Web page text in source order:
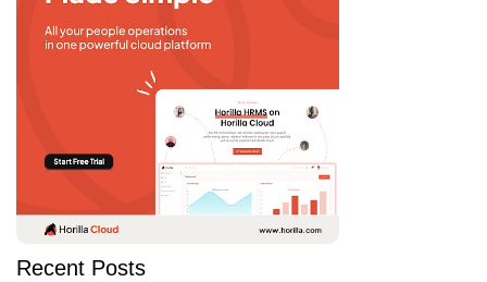
Recent Posts